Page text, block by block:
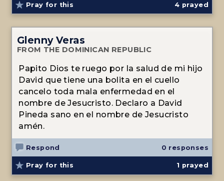
Pray for this 4 prayed
Glenny Veras
FROM THE DOMINICAN REPUBLIC
Papito Dios te ruego por la salud de mi hijo
David que tiene una bolita en el cuello
cancelo toda mala enfermedad en el
nombre de Jesucristo. Declaro a David
Pineda sano en el nombre de Jesucristo
amén.
Respond 0 responses
Pray for this 1 prayed